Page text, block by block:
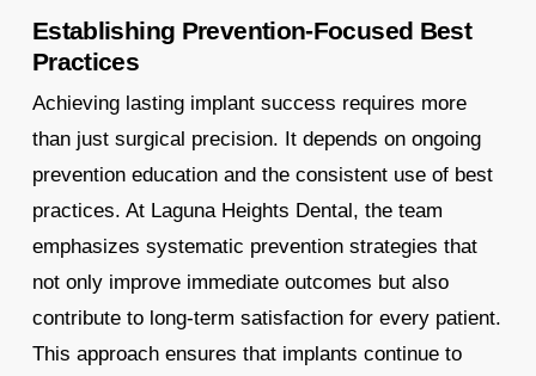
Establishing Prevention-Focused Best
Practices
Achieving lasting implant success requires more
than just surgical precision. It depends on ongoing
prevention education and the consistent use of best
practices. At Laguna Heights Dental, the team
emphasizes systematic prevention strategies that
not only improve immediate outcomes but also
contribute to long-term satisfaction for every patient.
This approach ensures that implants continue to